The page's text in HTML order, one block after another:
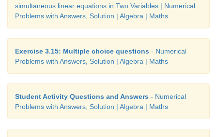
simultaneous linear equations in Two Variables | Numerical
Problems with Answers, Solution | Algebra | Maths
Exercise 3.15: Multiple choice questions - Numerical
Problems with Answers, Solution | Algebra | Maths
Student Activity Questions and Answers - Numerical
Problems with Answers, Solution | Algebra | Maths